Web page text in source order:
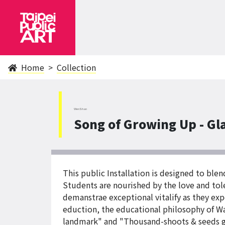
Home Collection
WenShan
Song of Growing Up -
This public Installation is designed to
Students are nourished by the love and
demanstrae exceptional vitalify as they
eduction, the educational philosophy of
landmark" and "Thousand-shoots &